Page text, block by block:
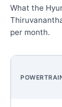
What the
per month.